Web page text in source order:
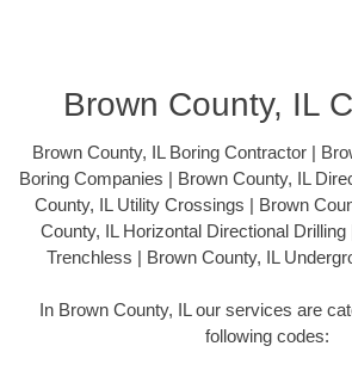
Brown County, IL
Brown County, IL Boring Contractor |
Boring Companies | Brown County, IL
County, IL Utility Crossings | Brown
County, IL Horizontal Directional
Trenchless | Brown County, IL
In Brown County, IL our services are
following codes: